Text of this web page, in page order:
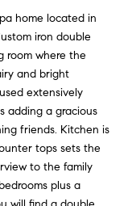
home located in
iron double
room where the
and bright
extensively
adding a gracious
friends. Kitchen is
tops sets the
to the family
plus a